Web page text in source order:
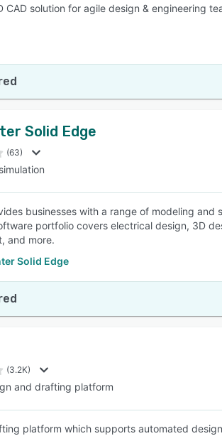
CAD solution for agile design & engineering
Solid Edge
(63)
businesses with a range of modeling
portfolio covers electrical design, 3D
and more.
Solid Edge
(3.2K)
and drafting platform
platform which supports automated